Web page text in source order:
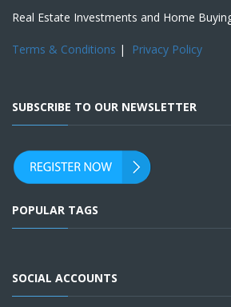
Real Estate Investments and Home
Terms & Conditions | Privacy Policy
SUBSCRIBE TO OUR NEWSLETTER
POPULAR TAGS
SOCIAL ACCOUNTS